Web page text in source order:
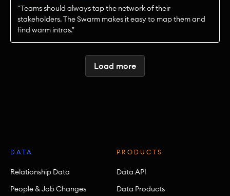
"Teams should always tap the network of their
stakeholders. The Swarm makes it easy to map them and
find warm intros.”
Load more
DATA
Relationship Data
People & Job Changes
PRODUCTS
Data API
Data Products